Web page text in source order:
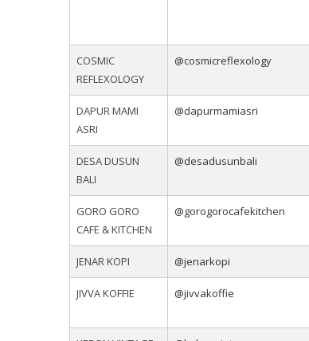
COSMIC
REFLEXOLOGY
@cosmicreflexology
DAPUR MAMI
ASRI
@dapurmamiasri
DESA DUSUN
BALI
@desadusunbali
GORO GORO
CAFE & KITCHEN
@gorogorocafekitchen
JENAR KOPI @jenarkopi
JIVVA KOFFIE @jivvakoffie